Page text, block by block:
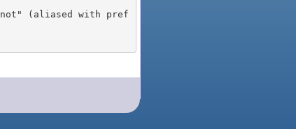
(aliased with pref